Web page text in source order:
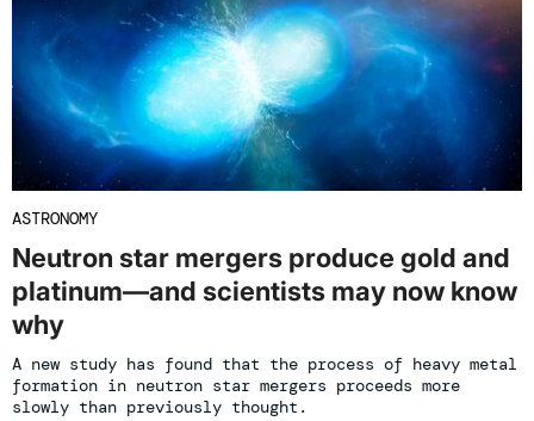
ASTRONOMY
Neutron star mergers produce gold and
platinum—and scientists may now know
why
A new study has found that the process of heavy metal
formation in neutron star mergers proceeds more
slowly than previously thought.